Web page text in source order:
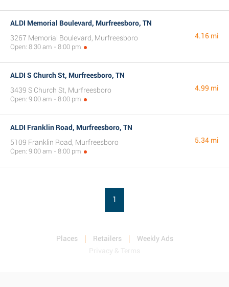
ALDI Memorial Boulevard, Murfreesboro, TN
3267 Memorial Boulevard, Murfreesboro
Open: 8:30 am - 8:00 pm
4.16 mi
ALDI S Church St, Murfreesboro, TN
3439 S Church St, Murfreesboro
Open: 9:00 am - 8:00 pm
4.99 mi
ALDI Franklin Road, Murfreesboro, TN
5109 Franklin Road, Murfreesboro
Open: 9:00 am - 8:00 pm
5.34 mi
1
Places Retailers
Weekly Ads